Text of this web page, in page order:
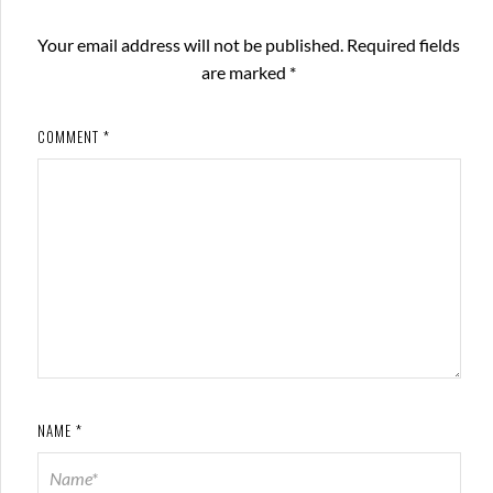
Your email address will not be published. Required fields
are marked *
COMMENT *
NAME *